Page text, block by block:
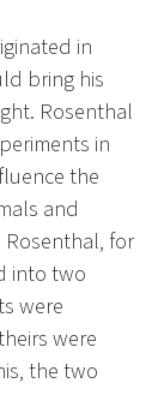
in
bring his
Rosenthal
in
the
and
for
into two
were
were
the two